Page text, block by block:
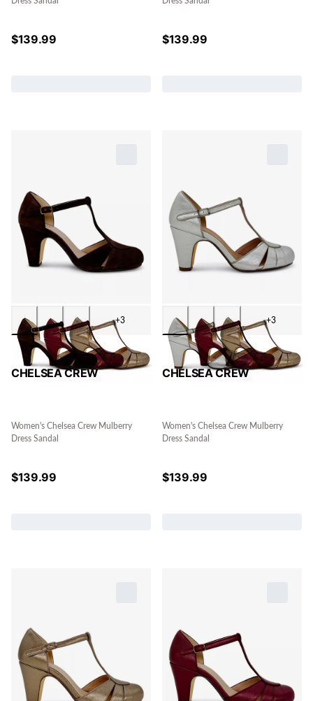
$139.99 $139.99
+3
CHELSEA CREW
Women's Chelsea Crew Mulberry
Dress Sandal
$139.99
+3
CHELSEA CREW
Women's Chelsea Crew Mulberry
Dress Sandal
$139.99